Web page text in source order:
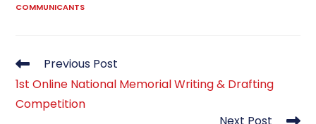
COMMUNICANTS
Read
articles
Previous Post
1st Online National Memorial Writing & Drafting
Competition